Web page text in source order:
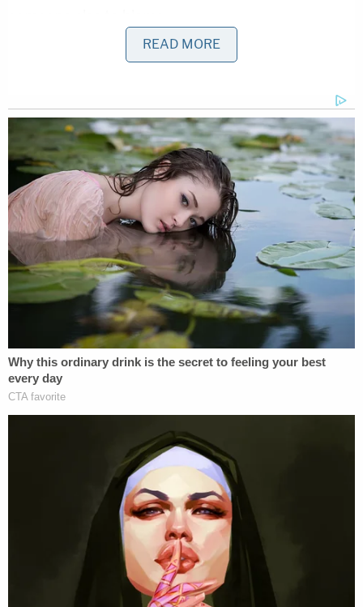
this article are those of just the author.
READ MORE